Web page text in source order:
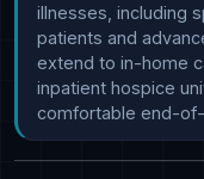
illnesses, including
patients and
extend to in-home
inpatient hospice
comfortable end-